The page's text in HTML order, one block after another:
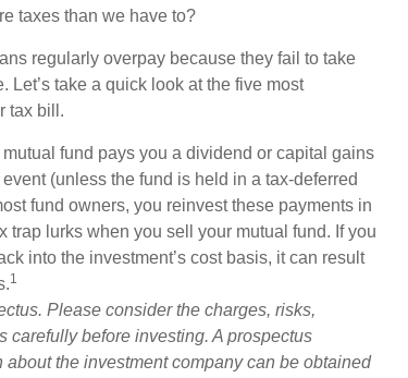
taxes than we have to?
regularly overpay because they fail to take
take a quick look at the five most
tax bill.
fund pays you a dividend or capital gains
(unless the fund is held in a tax-deferred
fund owners, you reinvest these payments in
trap lurks when you sell your mutual fund. If you
into the investment’s cost basis, it can result
1
Please consider the charges, risks,
carefully before investing. A prospectus
the investment company can be obtained